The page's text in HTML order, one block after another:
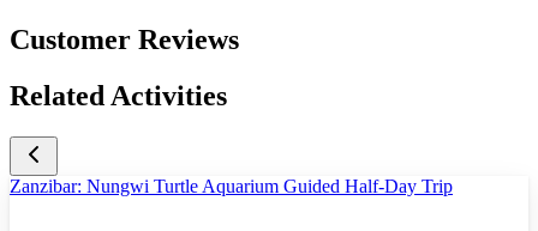
Customer Reviews
Related Activities
Zanzibar: Nungwi Turtle Aquarium Guided Half-Day Trip